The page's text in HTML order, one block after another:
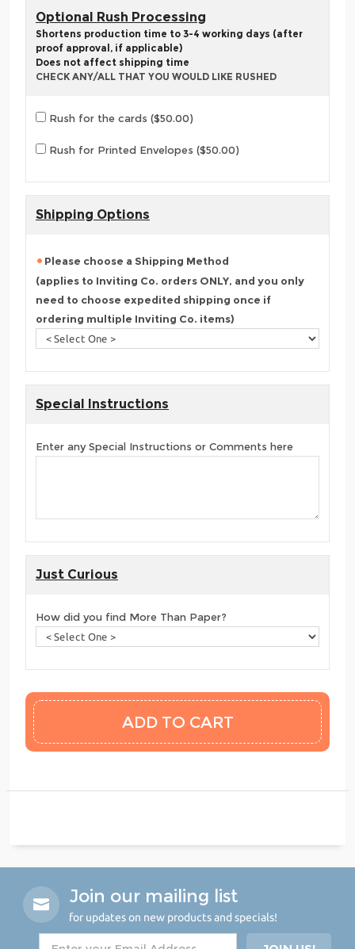
Optional Rush Processing
Shortens production time to 3-4 working days (after
proof approval, if applicable)
Does not affect shipping time
CHECK ANY/ALL THAT YOU WOULD LIKE RUSHED
Rush for the cards ($50.00)
Rush for Printed Envelopes ($50.00)
Shipping Options
Please choose a Shipping Method
(applies to Inviting Co. orders ONLY, and you only
need to choose expedited shipping once if
ordering multiple Inviting Co. items)
Special Instructions
Enter any Special Instructions or Comments here
Just Curious
How did you find More Than Paper?
Join our mailing list
for updates on new products and specials!